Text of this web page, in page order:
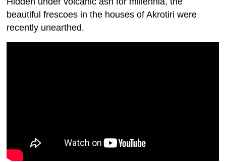
beautiful frescoes in the houses of Akrotiri were
recently unearthed.